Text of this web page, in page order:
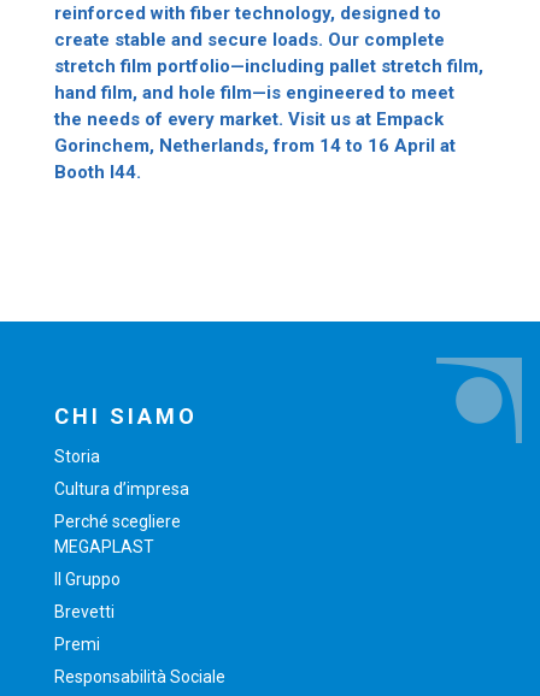
reinforced with fiber technology, designed to
create stable and secure loads. Our complete
stretch film portfolio—including pallet stretch film,
hand film, and hole film—is engineered to meet
the needs of every market. Visit us at Empack
Gorinchem, Netherlands, from 14 to 16 April at
Booth I44.
CHI SIAMO
Storia
Cultura d’impresa
Perché scegliere
MEGAPLAST
Il Gruppo
Brevetti
Premi
Responsabilità Sociale